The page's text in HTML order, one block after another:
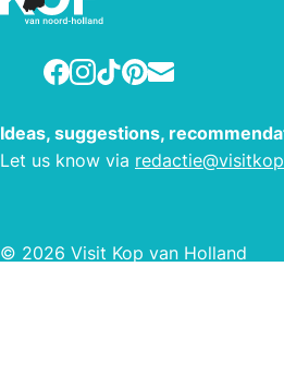
Facebook
Instagram
TikTokPinterest
E-mail
Ideas, suggestions,
Let us know via
© 2026 Visit Kop van Holland